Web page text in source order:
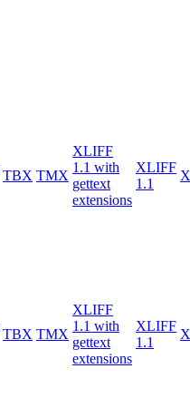
TBX TMX
XLIFF
1.1 with
gettext
extensions
XLIFF
1.1
TBX TMX
XLIFF
1.1 with
gettext
extensions
XLIFF
1.1